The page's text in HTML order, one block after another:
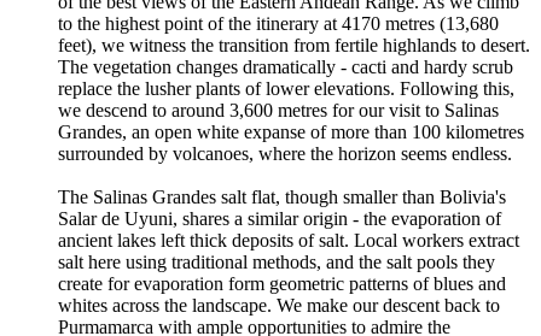
to the highest point of the itinerary at 4170 metres (13,680
feet), we witness the transition from fertile highlands to desert.
The vegetation changes dramatically - cacti and hardy scrub
replace the lusher plants of lower elevations. Following this,
we descend to around 3,600 metres for our visit to Salinas
Grandes, an open white expanse of more than 100 kilometres
surrounded by volcanoes, where the horizon seems endless.
The Salinas Grandes salt flat, though smaller than Bolivia's
Salar de Uyuni, shares a similar origin - the evaporation of
ancient lakes left thick deposits of salt. Local workers extract
salt here using traditional methods, and the salt pools they
create for evaporation form geometric patterns of blues and
whites across the landscape. We make our descent back to
Purmamarca with ample opportunities to admire the